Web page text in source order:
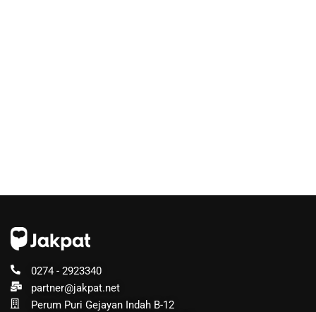
0274 - 2923340
partner@jakpat.net
Perum Puri Gejayan Indah B-12